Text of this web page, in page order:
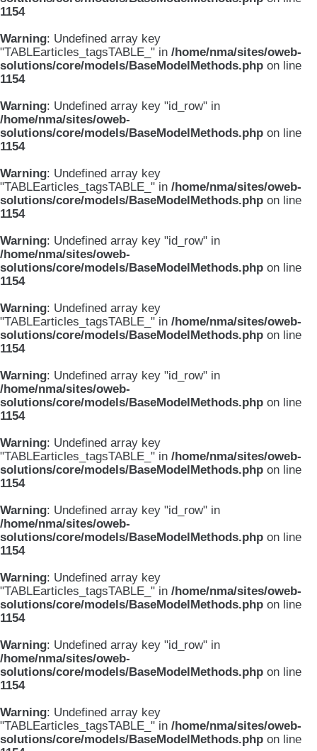
1154
Warning: Undefined array key
"TABLEarticles_tagsTABLE_" in /home/nma/sites/oweb-
solutions/core/models/BaseModelMethods.php on line
1154
Warning: Undefined array key "id_row" in
/home/nma/sites/oweb-
solutions/core/models/BaseModelMethods.php on line
1154
Warning: Undefined array key
"TABLEarticles_tagsTABLE_" in /home/nma/sites/oweb-
solutions/core/models/BaseModelMethods.php on line
1154
Warning: Undefined array key "id_row" in
/home/nma/sites/oweb-
solutions/core/models/BaseModelMethods.php on line
1154
Warning: Undefined array key
"TABLEarticles_tagsTABLE_" in /home/nma/sites/oweb-
solutions/core/models/BaseModelMethods.php on line
1154
Warning: Undefined array key "id_row" in
/home/nma/sites/oweb-
solutions/core/models/BaseModelMethods.php on line
1154
Warning: Undefined array key
"TABLEarticles_tagsTABLE_" in /home/nma/sites/oweb-
solutions/core/models/BaseModelMethods.php on line
1154
Warning: Undefined array key "id_row" in
/home/nma/sites/oweb-
solutions/core/models/BaseModelMethods.php on line
1154
Warning: Undefined array key
"TABLEarticles_tagsTABLE_" in /home/nma/sites/oweb-
solutions/core/models/BaseModelMethods.php on line
1154
Warning: Undefined array key "id_row" in
/home/nma/sites/oweb-
solutions/core/models/BaseModelMethods.php on line
1154
Warning: Undefined array key
"TABLEarticles_tagsTABLE_" in /home/nma/sites/oweb-
solutions/core/models/BaseModelMethods.php on line